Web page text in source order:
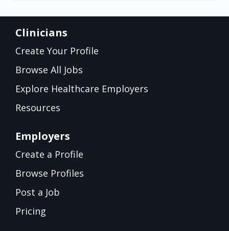
Clinicians
Create Your Profile
Browse All Jobs
Explore Healthcare Employers
Resources
Employers
Create a Profile
Browse Profiles
Post a Job
Pricing